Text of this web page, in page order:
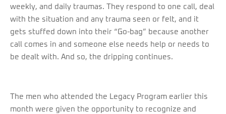
weekly, and daily traumas. They respond to one call, deal
with the situation and any trauma seen or felt, and it
gets stuffed down into their “Go-bag” because another
call comes in and someone else needs help or needs to
be dealt with. And so, the dripping continues.
The men who attended the Legacy Program earlier this
month were given the opportunity to recognize and